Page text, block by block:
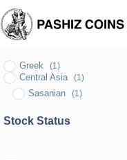
to
content
Greek (1)
Central Asia (1)
Sasanian (1)
Stock Status